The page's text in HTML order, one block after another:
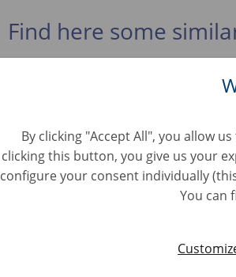
By clicking "Accept All", you allow
clicking this button, you give us your
configure your consent individually
You can
Find here some
Préparateur esthétique
Automotive Roles • Frankrike,
Sachbearbeiter
Backoffice & Operational Roles •